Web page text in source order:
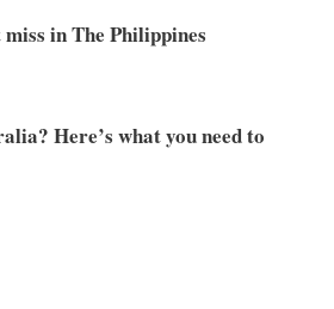
in The Philippines
Here’s what you need to